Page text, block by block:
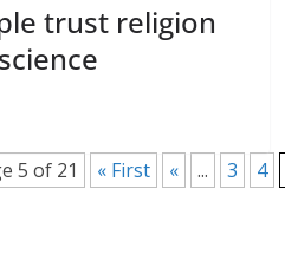
trust religion
5 of 21 « First « ... 3 4